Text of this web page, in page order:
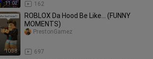
11:02 162
10:38
ROBLOX Da Hood Be Like... (FUNNY
MOMENTS)
697
PrestonGamez